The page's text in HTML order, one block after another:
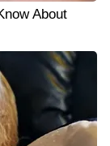
About